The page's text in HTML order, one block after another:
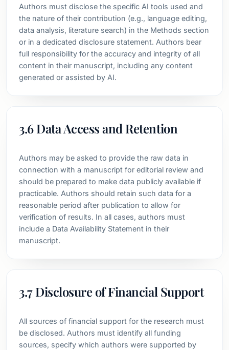
Authors must disclose the specific AI tools used and
the nature of their contribution (e.g., language editing,
data analysis, literature search) in the Methods section
or in a dedicated disclosure statement. Authors bear
full responsibility for the accuracy and integrity of all
content in their manuscript, including any content
generated or assisted by AI.
3.6 Data Access and Retention
Authors may be asked to provide the raw data in
connection with a manuscript for editorial review and
should be prepared to make data publicly available if
practicable. Authors should retain such data for a
reasonable period after publication to allow for
verification of results. In all cases, authors must
include a Data Availability Statement in their
manuscript.
3.7 Disclosure of Financial Support
All sources of financial support for the research must
be disclosed. Authors must identify all funding
sources, specify which authors were supported by